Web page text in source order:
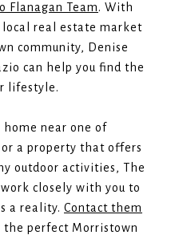
Flanagan Team. With
real estate market
community, Denise
can help you find the
lifestyle.
home near one of
a property that offers
outdoor activities, The
closely with you to
a reality. Contact them
the perfect Morristown